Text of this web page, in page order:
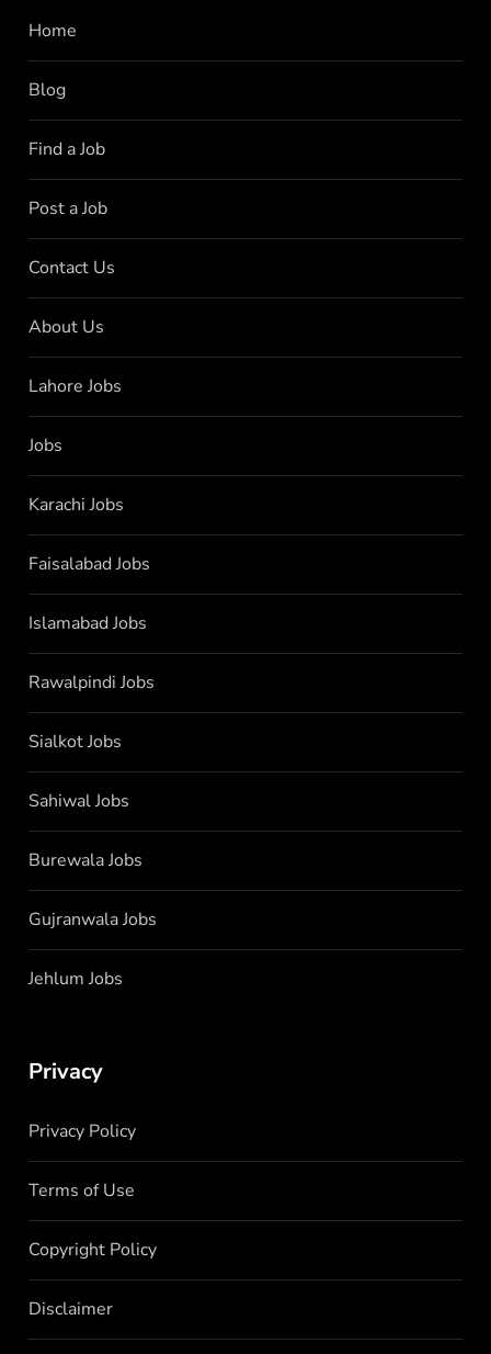
Home
Blog
Find a Job
Post a Job
Contact Us
About Us
Lahore Jobs
Jobs
Karachi Jobs
Faisalabad Jobs
Islamabad Jobs
Rawalpindi Jobs
Sialkot Jobs
Sahiwal Jobs
Burewala Jobs
Gujranwala Jobs
Jehlum Jobs
Privacy
Privacy Policy
Terms of Use
Copyright Policy
Disclaimer